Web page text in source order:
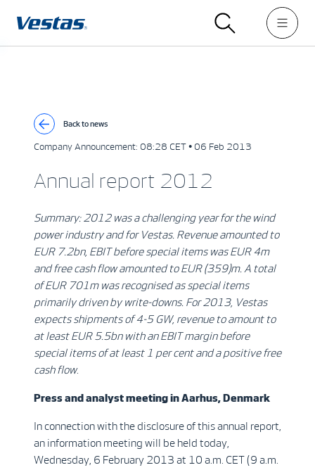
Back to news
Company Announcement: 08:28 CET • 06 Feb 2013
Annual report 2012
Summary: 2012 was a challenging year for the wind
power industry and for Vestas. Revenue amounted to
EUR 7.2bn, EBIT before special items was EUR 4m
and free cash flow amounted to EUR (359)m. A total
of EUR 701m was recognised as special items
primarily driven by write-downs. For 2013, Vestas
expects shipments of4-5 GW, revenue to amount to
at least EUR 5.5bn with an EBIT margin before
special items of at least 1 per cent and a positive free
cash flow.
Press and analyst meeting in Aarhus, Denmark
In connection with the disclosure of this annual report,
an information meeting will be held today,
Wednesday, 6 February 2013 at 10 a.m. CET (9 a.m.